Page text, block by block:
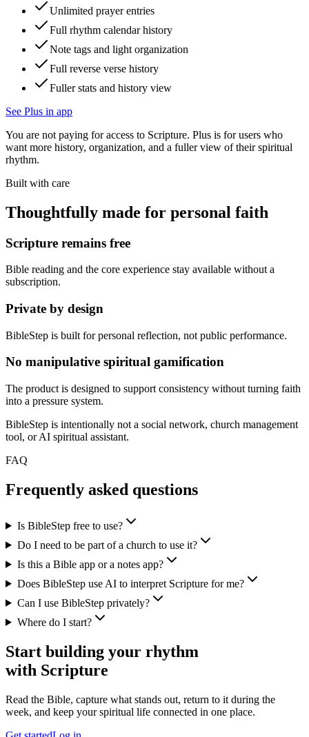
Unlimited prayer entries
Full rhythm calendar history
Note tags and light organization
Full reverse verse history
Fuller stats and history view
See Plus in app
You are not paying for access to Scripture. Plus is for users who
want more history, organization, and a fuller view of their spiritual
rhythm.
Built with care
Thoughtfully made for personal faith
Scripture remains free
Bible reading and the core experience stay available without a
subscription.
Private by design
BibleStep is built for personal reflection, not public performance.
No manipulative spiritual gamification
The product is designed to support consistency without turning faith
into a pressure system.
BibleStep is intentionally not a social network, church management
tool, or AI spiritual assistant.
FAQ
Frequently asked questions
Is BibleStep free to use?
Do I need to be part of a church to use it?
Is this a Bible app or a notes app?
Does BibleStep use AI to interpret Scripture for me?
Can I use BibleStep privately?
Where do I start?
Start building your rhythm
with Scripture
Read the Bible, capture what stands out, return to it during the
week, and keep your spiritual life connected in one place.